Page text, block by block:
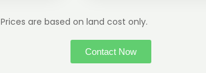
Prices are based on land cost only.
Contact Now